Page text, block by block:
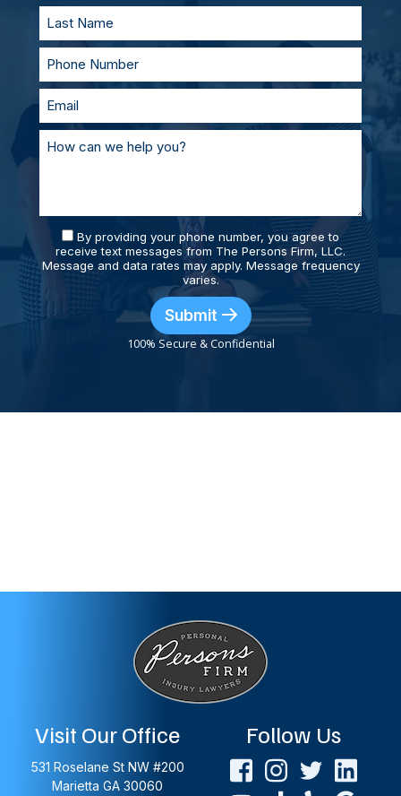
By providing your phone number, you agree to
receive text messages from The Persons Firm, LLC.
Message and data rates may apply. Message frequency
varies.
Submit
100% Secure & Confidential
Visit Our Office
531 Roselane St NW #200
Marietta GA 30060
Follow Us